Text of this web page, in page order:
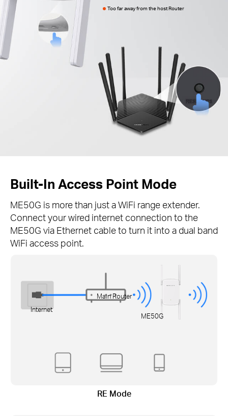
Too far away from the host Router
Built-In Access Point Mode
ME50G is more than just a WiFi range extender.
Connect your wired internet connection to the
ME50G via Ethernet cable to turn it into a dual band
WiFi access point.
Internet
Main Router
ME50G
RE Mode